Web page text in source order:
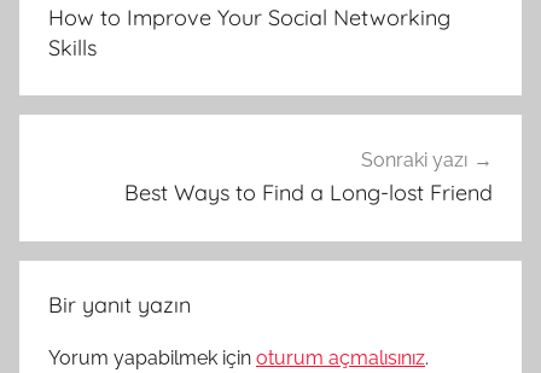
How to Improve Your Social Networking
Skills
Sonraki yazı
Best Ways to Find a Long-lost Friend
Bir yanıt yazın
Yorum yapabilmek için oturum açmalısınız.